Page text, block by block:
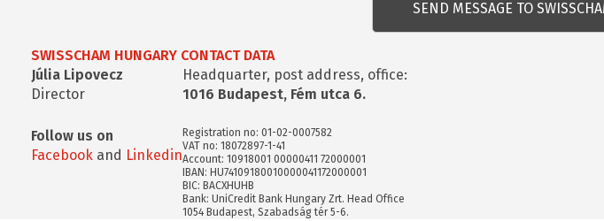
SWISSCHAM HUNGARY CONTACT DATA
Júlia Lipovecz
Director
Follow us on
Facebook and Linkedin
Headquarter, post address, office:
1016 Budapest, Fém utca 6.
Registration no: 01-02-0007582
VAT no: 18072897-1-41
Account: 10918001 00000411 72000001
IBAN: HU74109180010000041172000001
BIC: BACXHUHB
Bank: UniCredit Bank Hungary Zrt. Head Office
1054 Budapest, Szabadság tér 5-6.